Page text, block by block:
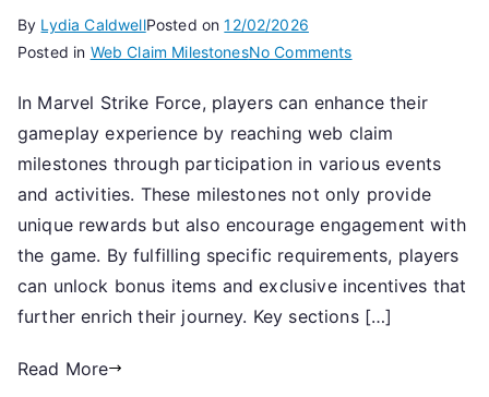
By Lydia CaldwellPosted on12/02/2026
Posted in Web Claim MilestonesNo Commentson
Special
Rewards:
Web
Claim
Event
Participation,
Bonus
Items
In Marvel Strike Force, players can enhance their
gameplay experience by reaching web claim
milestones through participation in various events
and activities. These milestones not only provide
unique rewards but also encourage engagement with
the game. By fulfilling specific requirements, players
can unlock bonus items and exclusive incentives that
further enrich their journey. Key sections […]
Read More